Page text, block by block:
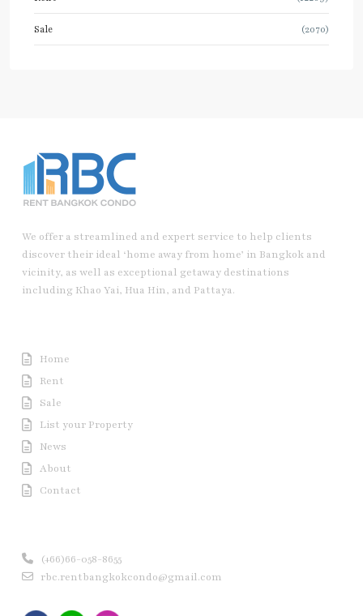
Sale (2070)
We offer a streamlined and expert service to help clients
discover their ideal ‘home away from home’ in Bangkok and
vicinity, as well as exceptional getaway destinations
including Khao Yai, Hua Hin, and Pattaya.
Home
Rent
Sale
List your Property
News
About
Contact
(+66)66-058-8655
rbc.rentbangkokcondo@gmail.com